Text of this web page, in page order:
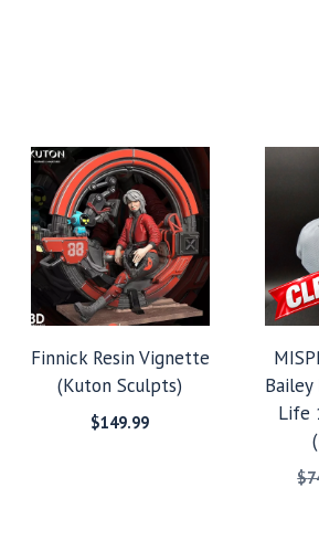
Finnick Resin Vignette
(Kuton Sculpts)
$149.99
Bailey
Life
$